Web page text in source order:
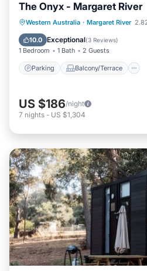
The Onyx - Margaret River
Western Australia · Margaret River
10.0 Exceptional(3 Reviews)
1 Bedroom 1 Bath 2 Guests
Parking Balcony/Terrace
Parking Balcony/
Air Conditioner
US $186/night
7 nights - US $1,304